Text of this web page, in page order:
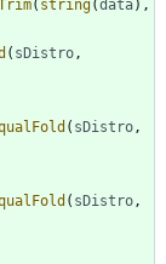
( string(data) ,
( sDistro ,
( sDistro ,
( sDistro ,